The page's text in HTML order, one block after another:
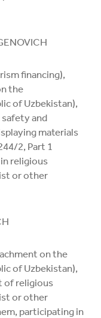
financing),
the
of Uzbekistan),
and
materials
2, Part 1
religious
or other
on the
of Uzbekistan),
of religious
or other
participating in